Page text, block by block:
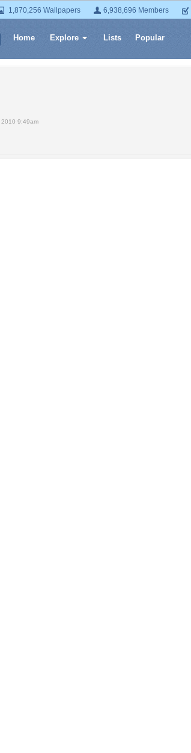
1,870,256 Wallpapers 6,938,696 Members
Home Explore Lists Popular
9:49am